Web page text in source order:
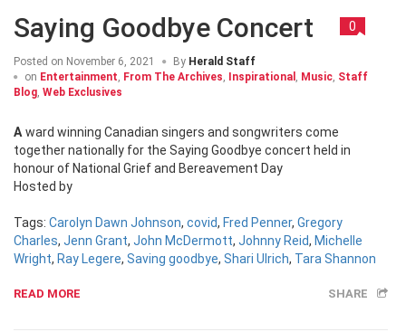
Saying Goodbye Concert 0
Posted on November 6, 2021 By Herald Staff
on Entertainment From The Archives Inspirational Music Staff
Blog Web Exclusives
Award winning Canadian singers and songwriters come
together nationally for the Saying Goodbye concert held in
honour of National Grief and Bereavement Day
Hosted by
Tags: Carolyn Dawn Johnson, covid, Fred Penner, Gregory
Charles, Jenn Grant, John McDermott, Johnny Reid, Michelle
Wright, Ray Legere, Saving goodbye, Shari Ulrich, Tara Shannon
READ MORE SHARE